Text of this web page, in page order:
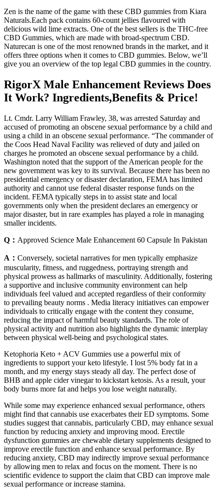
Zen is the name of the game with these CBD gummies from Kiara
Naturals.Each pack contains 60-count jellies flavoured with
delicious wild lime extracts. One of the best sellers is the THC-free
CBD Gummies, which are made with broad-spectrum CBD.
Naturecan is one of the most renowned brands in the market, and it
offers three options when it comes to CBD gummies. Below, we’ll
give you an overview of the top legal CBD gummies in the country.
RigorX Male Enhancement Reviews Does
It Work? Ingredients,Benefits & Price!
Lt. Cmdr. Larry William Frawley, 38, was arrested Saturday and
accused of promoting an obscene sexual performance by a child and
using a child in an obscene sexual performance. “The commander of
the Coos Head Naval Facility was relieved of duty and jailed on
charges he promoted an obscene sexual performance by a child.
Washington noted that the support of the American people for the
new government was key to its survival. Because there has been no
presidential emergency or disaster declaration, FEMA has limited
authority and cannot use federal disaster response funds on the
incident. FEMA typically steps in to assist state and local
governments only when the president declares an emergency or
major disaster, but in rare examples has played a role in managing
smaller incidents.
Q： Approved Science Male Enhancement 60 Capsule In Pakistan
A： Conversely, societal narratives for men typically emphasize
muscularity, fitness, and ruggedness, portraying strength and
physical prowess as hallmarks of masculinity. Additionally, fostering
a supportive and inclusive community environment can help
individuals feel valued and accepted regardless of their conformity
to prevailing beauty norms . Media literacy initiatives can empower
individuals to critically engage with the content they consume,
reducing the impact of harmful beauty standards. The role of
physical activity and nutrition also highlights the dynamic interplay
between physical well-being and psychological states.
Ketophoria Keto + ACV Gummies use a powerful mix of
ingredients to support your keto lifestyle. I lost 5% body fat in a
month, and my energy stays steady all day. The perfect dose of
BHB and apple cider vinegar to kickstart ketosis. As a result, your
body burns more fat and helps you lose weight naturally.
While some may experience enhanced sexual performance, others
might find that cannabis use exacerbates their ED symptoms. Some
studies suggest that cannabis, particularly CBD, may enhance sexual
function by reducing anxiety and improving mood. Erectile
dysfunction gummies are chewable dietary supplements designed to
improve erectile function and enhance sexual performance. By
reducing anxiety, CBD may indirectly improve sexual performance
by allowing men to relax and focus on the moment. There is no
scientific evidence to support the claim that CBD can improve male
sexual performance or increase stamina.